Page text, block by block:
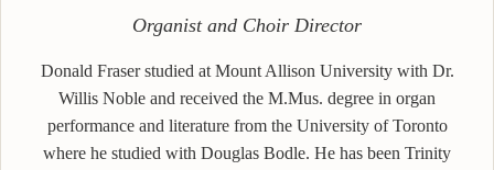
Organist and Choir Director
Donald Fraser studied at Mount Allison University with Dr.
Willis Noble and received the M.Mus. degree in organ
performance and literature from the University of Toronto
where he studied with Douglas Bodle. He has been Trinity